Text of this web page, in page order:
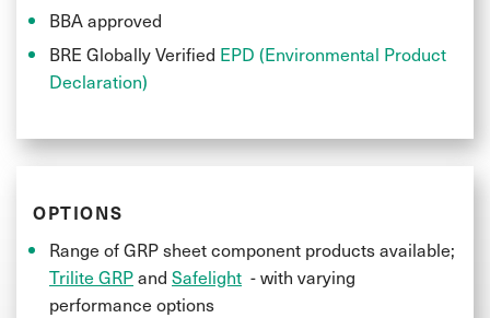
BBA approved
BRE Globally Verified EPD (Environmental Product
Declaration)
OPTIONS
Range of GRP sheet component products available;
Trilite GRPand Safelight - with varying
performance options